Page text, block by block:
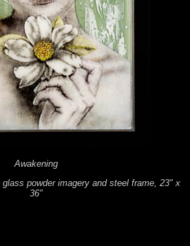
Awakening
powder imagery and steel frame, 23" x
36"